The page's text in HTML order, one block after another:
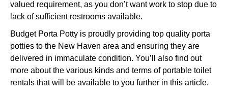
valued requirement, as you don’t want work to stop due to
lack of sufficient restrooms available.
Budget Porta Potty is proudly providing top quality porta
potties to the New Haven area and ensuring they are
delivered in immaculate condition. You’ll also find out
more about the various kinds and terms of portable toilet
rentals that will be available to you further in this article.